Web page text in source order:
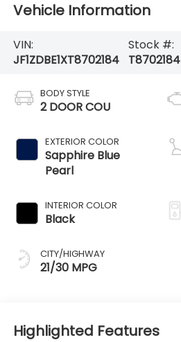
Vehicle Information
VIN:
JF1ZDBE1XT8702184
Stock #:
T8702184
BODY STYLE
2 DOOR COU
EXTERIOR COLOR
Sapphire Blue
Pearl
INTERIOR COLOR
Black
CITY/HIGHWAY
21/30 MPG
Highlighted Features